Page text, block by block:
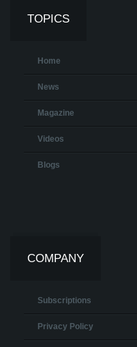
TOPICS
Home
News
Magazine
Videos
Blogs
COMPANY
Subscriptions
Privacy Policy